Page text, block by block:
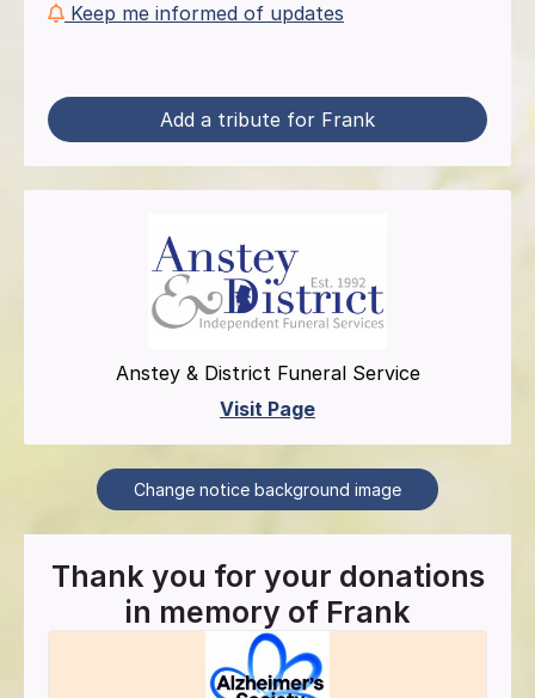
Keep me informed of updates
Add a tribute for Frank
Anstey & District Funeral Service
Visit Page
Change notice background image
Thank you for your donations
in memory ofFrank